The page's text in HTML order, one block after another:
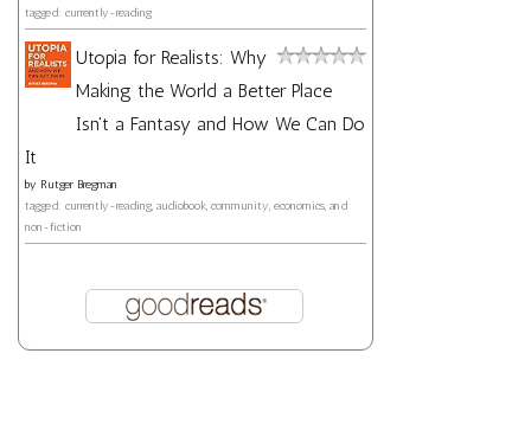
tagged: currently-reading
Utopia for Realists: Why
Making the World a Better Place
Isn't a Fantasy and How We Can Do
It
by Rutger Bregman
tagged: currently-reading, audiobook, community, economics, and
non-fiction